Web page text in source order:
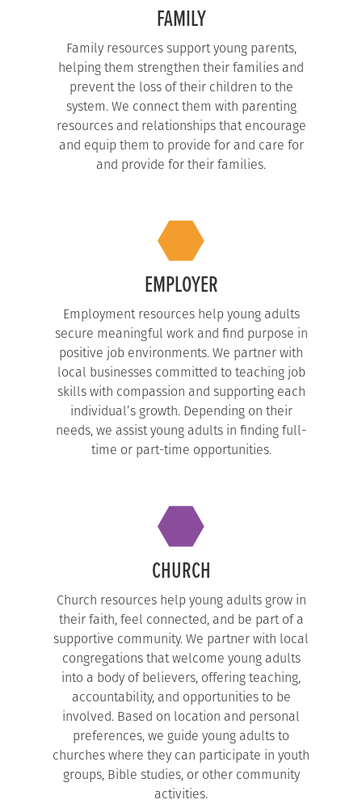
FAMILY
Family resources support young parents,
helping them strengthen their families and
prevent the loss of their children to the
system. We connect them with parenting
resources and relationships that encourage
and equip them to provide for and care for
and provide for their families.
EMPLOYER
Employment resources help young adults
secure meaningful work and find purpose in
positive job environments. We partner with
local businesses committed to teaching job
skills with compassion and supporting each
individual’s growth. Depending on their
needs, we assist young adults in finding full-
time or part-time opportunities.
CHURCH
Church resources help young adults grow in
their faith, feel connected, and be part of a
supportive community. We partner with local
congregations that welcome young adults
into a body of believers, offering teaching,
accountability, and opportunities to be
involved. Based on location and personal
preferences, we guide young adults to
churches where they can participate in youth
groups, Bible studies, or other community
activities.